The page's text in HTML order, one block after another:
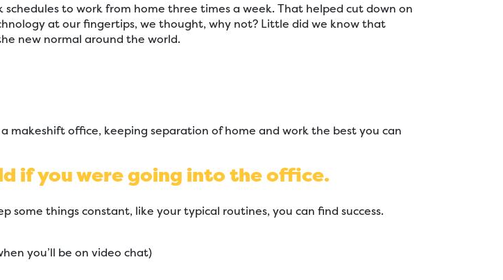
to work from home three times a week. That helped cut down on
at our fingertips, we thought, why not? Little did we know that
new normal around the world.
makeshift office, keeping separation of home and work the best you can
if you were going into the office.
some things constant, like your typical routines, you can find success.
you’ll be on video chat)